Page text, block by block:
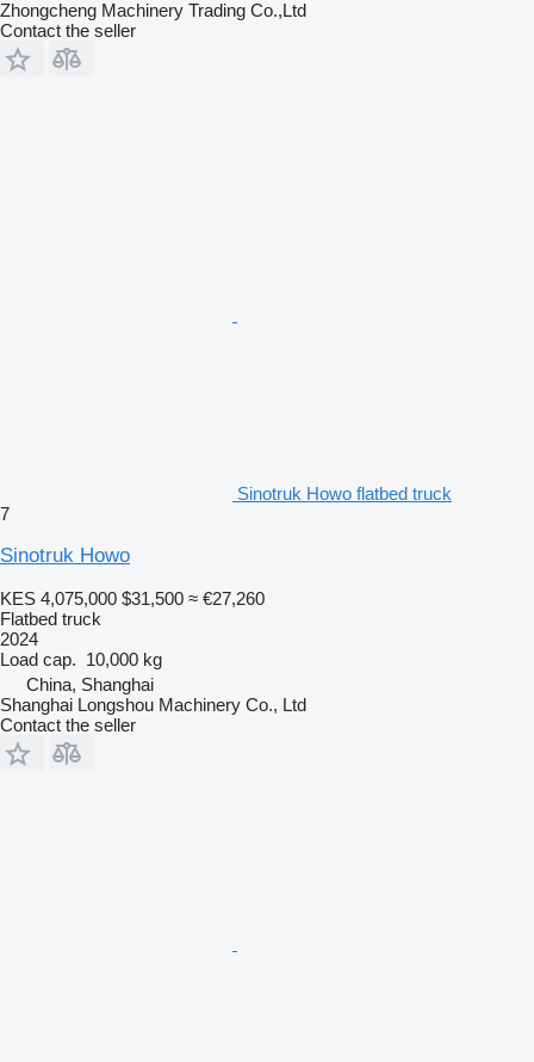
Zhongcheng Machinery Trading Co.,Ltd
Contact the seller
Sinotruk Howo flatbed truck
7
Sinotruk Howo
KES 4,075,000 $31,500 ≈ €27,260
Flatbed truck
2024
Load cap. 10,000 kg
China, Shanghai
Shanghai Longshou Machinery Co., Ltd
Contact the seller